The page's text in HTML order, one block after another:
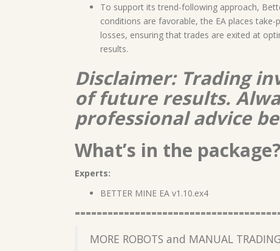
To support its trend-following approach,
conditions are favorable, the EA places
losses, ensuring that trades are exited at
results.
Disclaimer: Trading
of future results.
professional advice
What’s in the package?
Experts:
BETTER MINE EA v1.10.ex4
MORE ROBOTS and MANUAL